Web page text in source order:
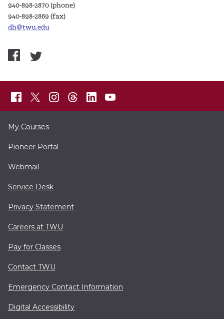
940-898-2870 (phone)
940-898-2869 (fax)
dh@twu.edu
My Courses
Pioneer Portal
Webmail
Service Desk
Privacy Statement
Careers at TWU
Pay for Classes
Contact TWU
Emergency Contact Information
Digital Accessibility